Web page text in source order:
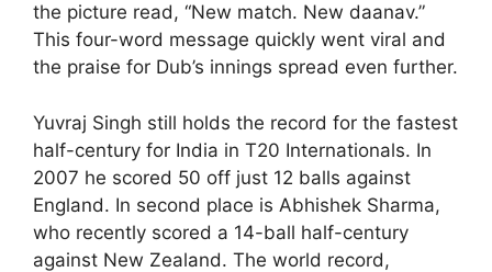
the picture read, “New match. New daanav.”
This four-word message quickly went viral and
the praise for Dub’s innings spread even further.
Yuvraj Singh still holds the record for the fastest
half-century for India in T20 Internationals. In
2007 he scored 50 off just 12 balls against
England. In second place is Abhishek Sharma,
who recently scored a 14-ball half-century
against New Zealand. The world record,